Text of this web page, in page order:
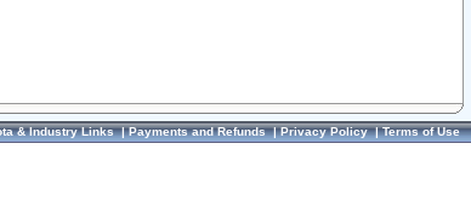
& Industry Links|Payments and Refunds|Privacy Policy|Terms of Use